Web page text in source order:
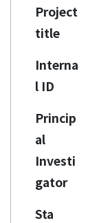
Project
title
Interna
l ID
Princip
al
Investi
gator
Sta